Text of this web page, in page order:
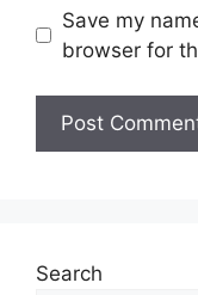
Save my
browser for
Search